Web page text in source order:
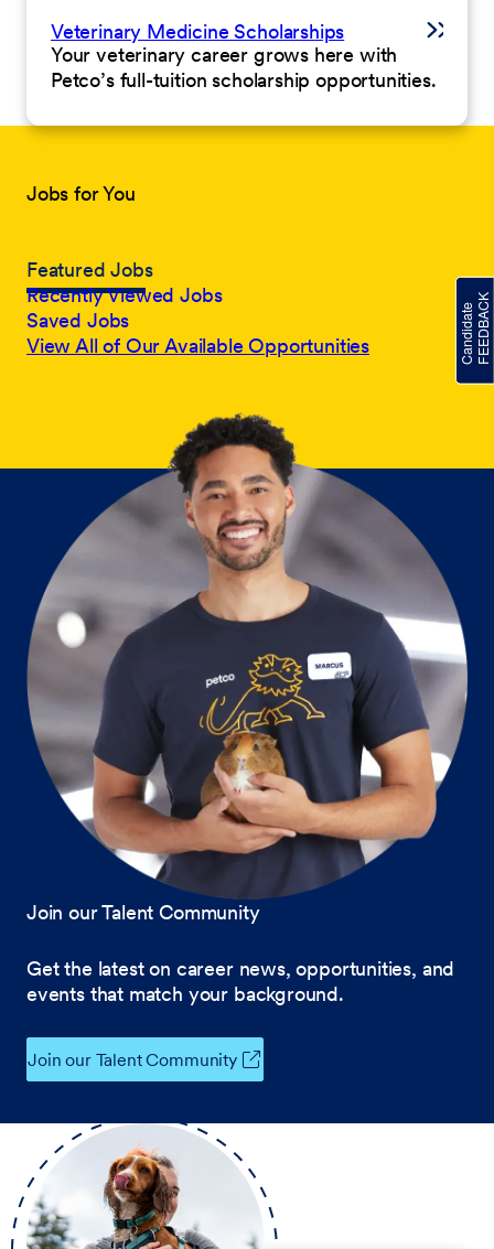
Veterinary Medicine Scholarships
Your veterinary career grows here with
Petco’s full-tuition scholarship opportunities.
Jobs for You
Featured Jobs
Recently Viewed Jobs
Saved Jobs
View All of Our Available Opportunities
Join our Talent Community
Get the latest on career news, opportunities, and
events that match your background.
Join our Talent Community